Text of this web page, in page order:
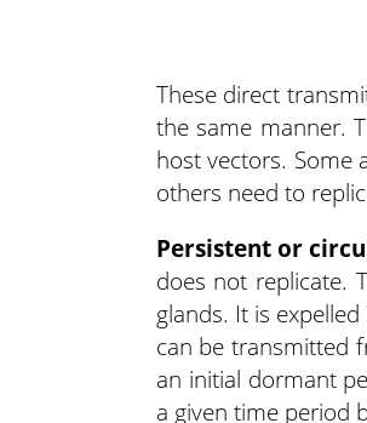
These direct
the same manner.
host vectors. Some
others need to
Persistent or
does not replicate.
glands. It is
can be transmitted
an initial dormant
a given time period